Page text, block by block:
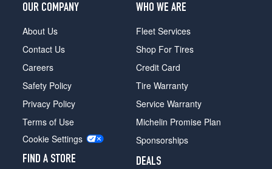
OUR COMPANY
About Us
Contact Us
Careers
Safety Policy
Privacy Policy
Terms of Use
Cookie Settings
FIND A STORE
WHO WE ARE
Fleet Services
Shop For Tires
Credit Card
Tire Warranty
Service Warranty
Michelin Promise Plan
Sponsorships
DEALS